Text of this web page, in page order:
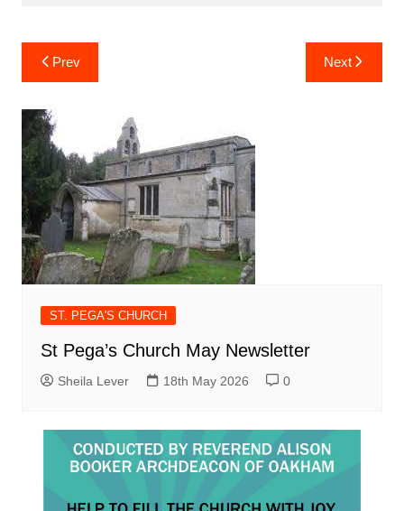
Post
navigation
Prev Next
ST. PEGA'S CHURCH
St Pega’s Church May Newsletter
Sheila Lever 18th May 2026 0